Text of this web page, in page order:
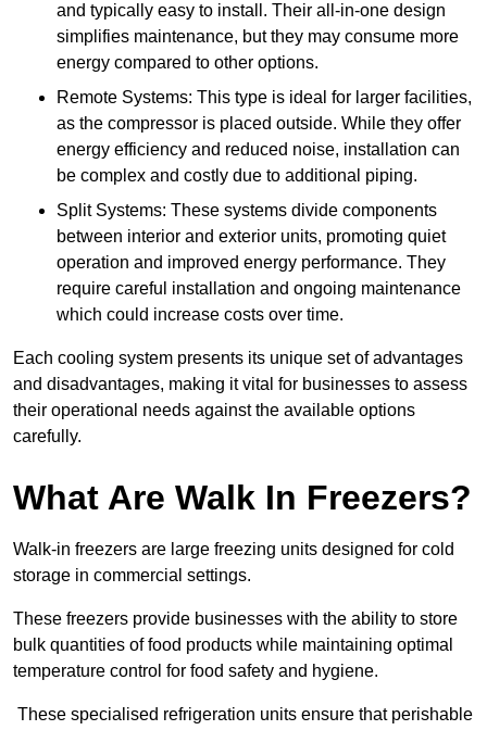
and typically easy to install. Their all-in-one design
simplifies maintenance, but they may consume more
energy compared to other options.
Remote Systems: This type is ideal for larger facilities,
as the compressor is placed outside. While they offer
energy efficiency and reduced noise, installation can
be complex and costly due to additional piping.
Split Systems: These systems divide components
between interior and exterior units, promoting quiet
operation and improved energy performance. They
require careful installation and ongoing maintenance
which could increase costs over time.
Each cooling system presents its unique set of advantages
and disadvantages, making it vital for businesses to assess
their operational needs against the available options
carefully.
What Are Walk In Freezers?
Walk-in freezers are large freezing units designed for cold
storage in commercial settings.
These freezers provide businesses with the ability to store
bulk quantities of food products while maintaining optimal
temperature control for food safety and hygiene.
These specialised refrigeration units ensure that perishable